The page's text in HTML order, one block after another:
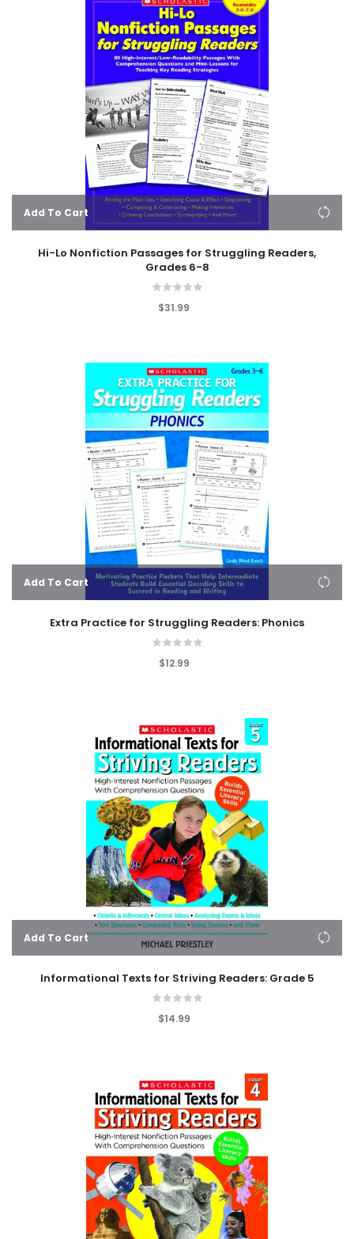
Add To Cart
Hi-Lo Nonfiction Passages for Struggling Readers,
Grades 6-8
$31.99
Add To Cart
Extra Practice for Struggling Readers: Phonics
$12.99
Add To Cart
Informational Texts for Striving Readers: Grade 5
$14.99